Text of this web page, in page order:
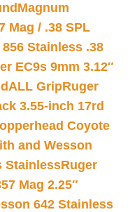
Magnum
Mag / .38 SPL
Stainless .38
EC9s 9mm 3.12″
GripRuger
3.55-inch 17rd
Coyote
and Wesson
StainlessRuger
Mag 2.25″
642 Stainless